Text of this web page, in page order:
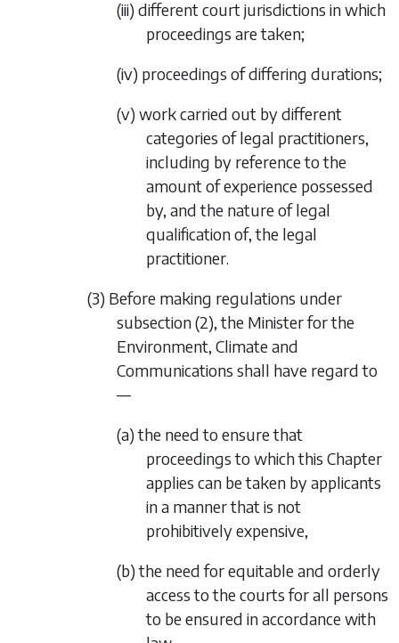
(iii) different court jurisdictions in which
proceedings are taken;
(iv) proceedings of differing durations;
(v) work carried out by different
categories of legal practitioners,
including by reference to the
amount of experience possessed
by, and the nature of legal
qualification of, the legal
practitioner.
(3) Before making regulations under
subsection (2), the Minister for the
Environment, Climate and
Communications shall have regard to
—
(a) the need to ensure that
proceedings to which this Chapter
applies can be taken by applicants
in a manner that is not
prohibitively expensive,
(b) the need for equitable and orderly
access to the courts for all persons
to be ensured in accordance with